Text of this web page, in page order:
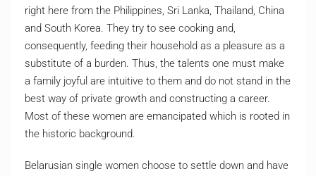
right here from the Philippines, Sri Lanka, Thailand, China
and South Korea. They try to see cooking and,
consequently, feeding their household as a pleasure as a
substitute of a burden. Thus, the talents one must make
a family joyful are intuitive to them and do not stand in the
best way of private growth and constructing a career.
Most of these women are emancipated which is rooted in
the historic background.
Belarusian single women choose to settle down and have